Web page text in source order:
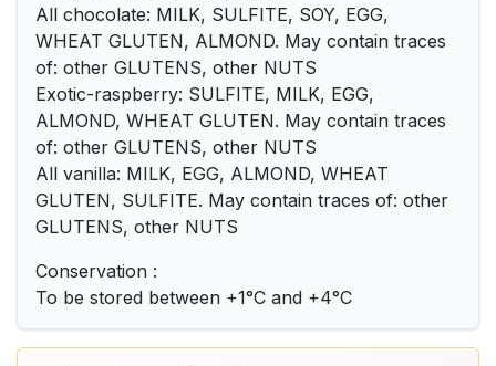
All chocolate: MILK, SULFITE, SOY, EGG,
WHEAT GLUTEN, ALMOND. May contain traces
of: other GLUTENS, other NUTS
Exotic-raspberry: SULFITE, MILK, EGG,
ALMOND, WHEAT GLUTEN. May contain traces
of: other GLUTENS, other NUTS
All vanilla: MILK, EGG, ALMOND, WHEAT
GLUTEN, SULFITE. May contain traces of: other
GLUTENS, other NUTS
Conservation :
To be stored between +1°C and +4°C